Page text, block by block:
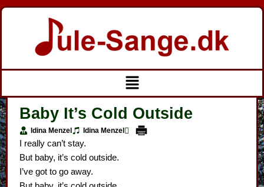
Gå
Menu
Baby It’s Cold Outside
Idina Menzel Idina Menzel
I really can’t stay.
But baby, it’s cold outside.
I’ve got to go away.